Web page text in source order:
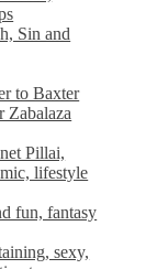
Sin and
to Baxter
Zabalaza
Pillai,
lifestyle
fun, fantasy
sexy,